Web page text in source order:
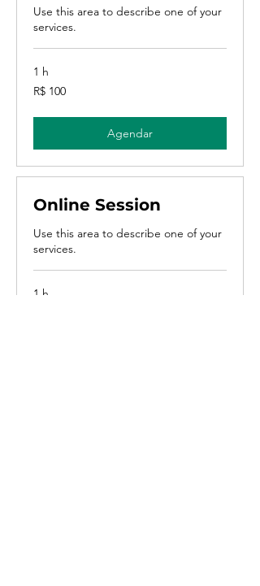
Use this area to describe one of your
services.
1 h
100
Reais
R$ 100
Agendar
Online Session
Use this area to describe one of your
services.
1 h